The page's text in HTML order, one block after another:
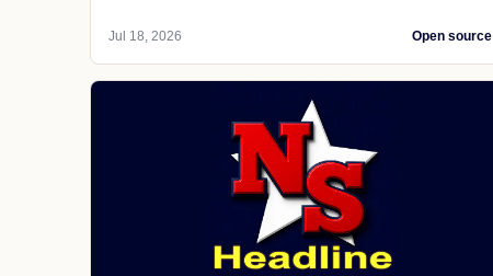
Jul 18, 2026 Open source